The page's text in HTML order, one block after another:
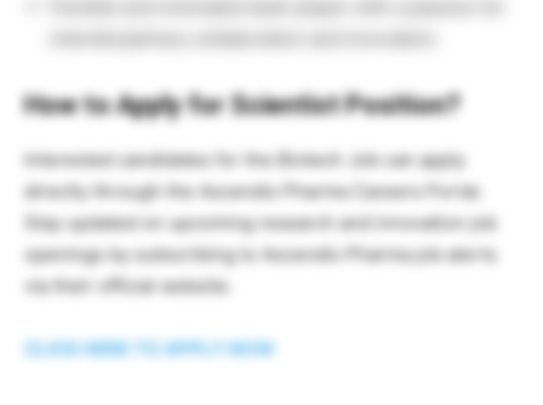
How to Apply for Scientist Position?
Interested candidates for the Biotech Job can apply
directly through the Ascendis Pharma Careers Portal.
Stay updated on upcoming research and innovation job
openings by subscribing to Ascendis Pharma job alerts
via their official website.
CLICK HERE TO APPLY NOW